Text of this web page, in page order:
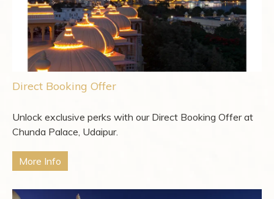
Direct Booking Offer
Unlock exclusive perks with our Direct Booking Offer at
Chunda Palace, Udaipur.
More Info